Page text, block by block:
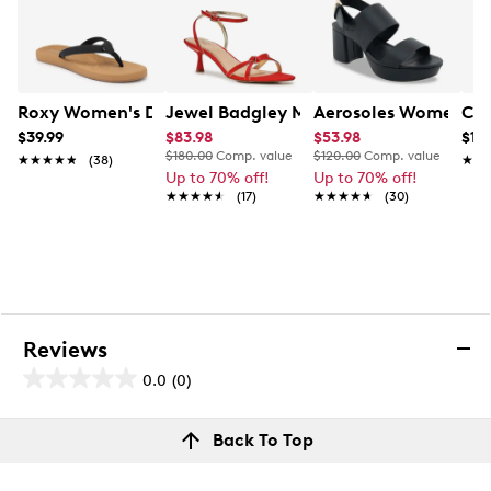
Roxy Women's Deeliah Flip Flop
$39.99
★★★★★
★★★★★ (38)
Jewel Badgley Mischka Eila Heeled
$83.98
$180.00 Comp. value
Up to 70% off!
★★★★★
★★★★★ (17)
Aerosoles Womens'
$53.98
$120.00 Comp. value
Up to 70% off!
★★★★★
★★★★★ (30)
Reviews
0.0 (0)
out
Back To Top